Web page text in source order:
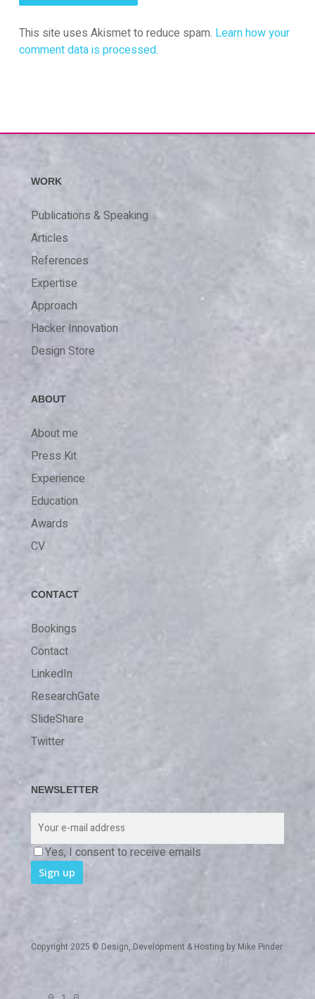
This site uses Akismet to reduce spam. Learn how your
comment data is processed.
WORK
Publications & Speaking
Articles
References
Expertise
Approach
Hacker Innovation
Design Store
ABOUT
About me
Press Kit
Experience
Education
Awards
CV
CONTACT
Bookings
Contact
LinkedIn
ResearchGate
SlideShare
Twitter
NEWSLETTER
Yes, I consent to receive emails
Copyright 2025 © Design, Development & Hosting by Mike Pinder